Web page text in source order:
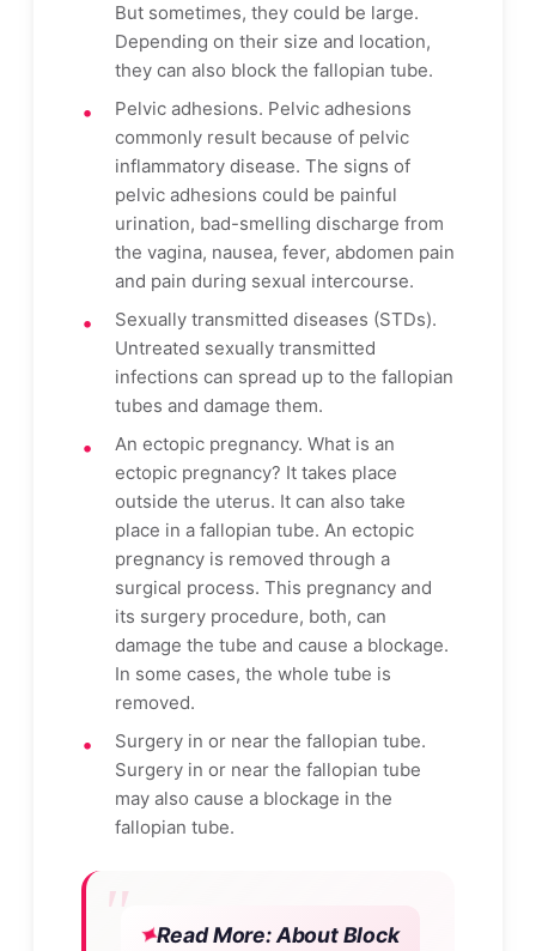
But sometimes, they could be large.
Depending on their size and location,
they can also block the fallopian tube.
Pelvic adhesions. Pelvic adhesions
commonly result because of pelvic
inflammatory disease. The signs of
pelvic adhesions could be painful
urination, bad-smelling discharge from
the vagina, nausea, fever, abdomen pain
and pain during sexual intercourse.
Sexually transmitted diseases (STDs).
Untreated sexually transmitted
infections can spread up to the fallopian
tubes and damage them.
An ectopic pregnancy. What is an
ectopic pregnancy? It takes place
outside the uterus. It can also take
place in a fallopian tube. An ectopic
pregnancy is removed through a
surgical process. This pregnancy and
its surgery procedure, both, can
damage the tube and cause a blockage.
In some cases, the whole tube is
removed.
Surgery in or near the fallopian tube.
Surgery in or near the fallopian tube
may also cause a blockage in the
fallopian tube.
Read More:About Block